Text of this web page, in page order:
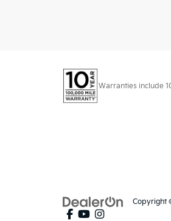
Warranties include
Copyright